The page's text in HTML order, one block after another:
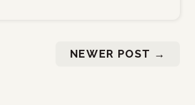
NEWER POST →